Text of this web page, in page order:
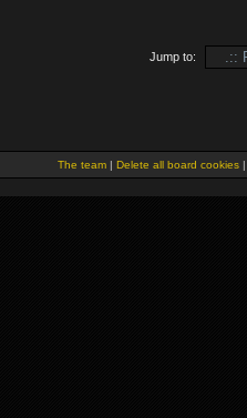
Jump to:
The team | Delete all board cookies |